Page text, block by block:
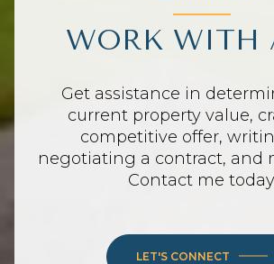
WORK WITH
Get assistance in
current property value,
competitive offer,
negotiating a contract, and
Contact me
LET'S CONNECT